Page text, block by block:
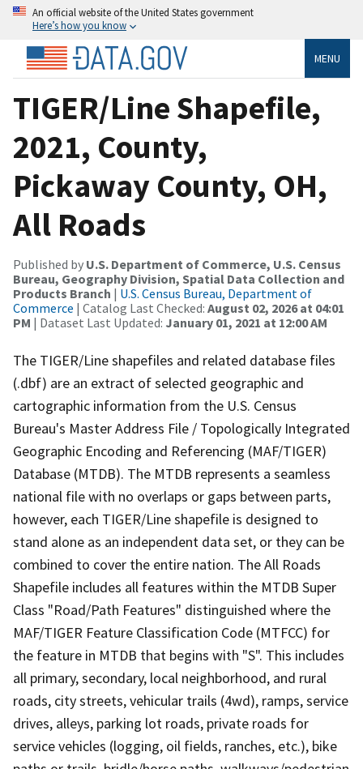
An official website of the United States government
Here’s how you know
MENU
TIGER/Line Shapefile,
2021, County,
Pickaway County, OH,
All Roads
Published by U.S. Department of Commerce, U.S. Census
Bureau, Geography Division, Spatial Data Collection and
Products Branch | U.S. Census Bureau, Department of
Commerce | Catalog Last Checked: August 02, 2026 at 04:01
PM | Dataset Last Updated: January 01, 2021 at 12:00 AM
The TIGER/Line shapefiles and related database files
(.dbf) are an extract of selected geographic and
cartographic information from the U.S. Census
Bureau's Master Address File / Topologically Integrated
Geographic Encoding and Referencing (MAF/TIGER)
Database (MTDB). The MTDB represents a seamless
national file with no overlaps or gaps between parts,
however, each TIGER/Line shapefile is designed to
stand alone as an independent data set, or they can be
combined to cover the entire nation. The All Roads
Shapefile includes all features within the MTDB Super
Class "Road/Path Features" distinguished where the
MAF/TIGER Feature Classification Code (MTFCC) for
the feature in MTDB that begins with "S". This includes
all primary, secondary, local neighborhood, and rural
roads, city streets, vehicular trails (4wd), ramps, service
drives, alleys, parking lot roads, private roads for
service vehicles (logging, oil fields, ranches, etc.), bike